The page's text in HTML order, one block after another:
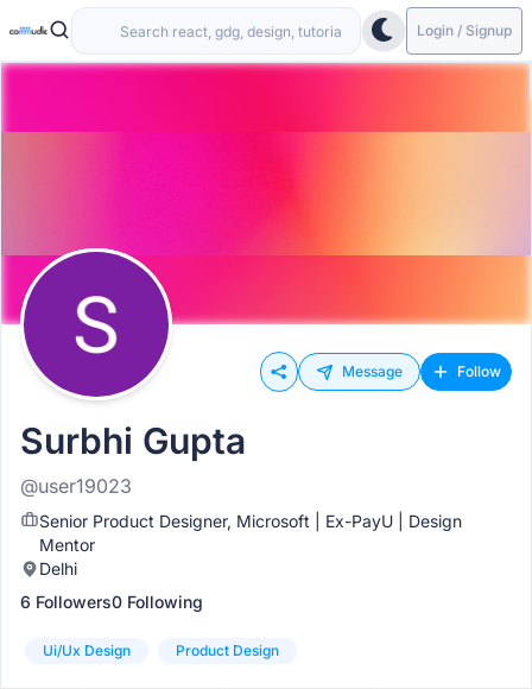
Login / Signup
Message Follow
Surbhi Gupta
@user19023
Senior Product Designer, Microsoft | Ex-PayU | Design
Mentor
Delhi
6 Followers0 Following
Ui/ux Design Product Design